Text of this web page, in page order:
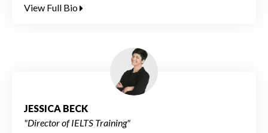
View Full Bio
JESSICA BECK
"Director of IELTS Training"